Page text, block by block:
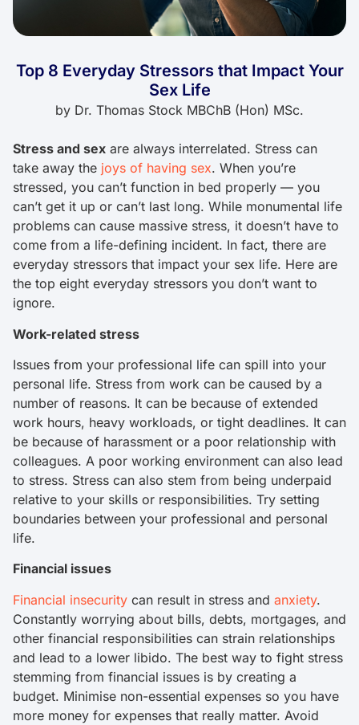
Top 8 Everyday Stressors that Impact Your
Sex Life
by Dr. Thomas Stock MBChB (Hon) MSc.
Stress and sex are always interrelated. Stress can
take away the joys of having sex. When you’re
stressed, you can’t function in bed properly — you
can’t get it up or can’t last long. While monumental life
problems can cause massive stress, it doesn’t have to
come from a life-defining incident. In fact, there are
everyday stressors that impact your sex life. Here are
the top eight everyday stressors you don’t want to
ignore.
Work-related stress
Issues from your professional life can spill into your
personal life. Stress from work can be caused by a
number of reasons. It can be because of extended
work hours, heavy workloads, or tight deadlines. It can
be because of harassment or a poor relationship with
colleagues. A poor working environment can also lead
to stress. Stress can also stem from being underpaid
relative to your skills or responsibilities. Try setting
boundaries between your professional and personal
life.
Financial issues
Financial insecurity can result in stress and anxiety.
Constantly worrying about bills, debts, mortgages, and
other financial responsibilities can strain relationships
and lead to a lower libido. The best way to fight stress
stemming from financial issues is by creating a
budget. Minimise non-essential expenses so you have
more money for expenses that really matter. Avoid